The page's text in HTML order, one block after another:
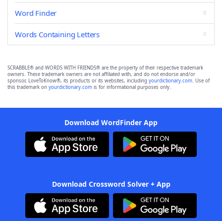
Word Finder
Words Containing Letters
SCRABBLE® and WORDS WITH FRIENDS® are the property of their respective trademark
owners. These trademark owners are not affiliated with, and do not endorse and/or
sponsor, LoveToKnow®, its products or its websites, including yourdictionary.com. Use of
this trademark on yourdictionary.com is for informational purposes only.
Download WordFinder App
Download Crossword Solver + App